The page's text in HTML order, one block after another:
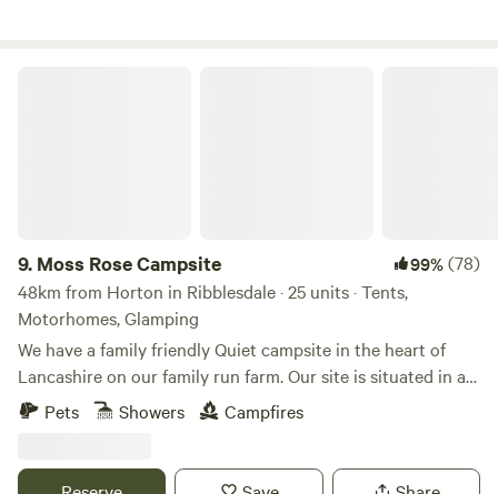
9. Moss Rose Campsite 99%(78)
48km from Horton in Ribblesdale · 25 units · Tents,
Motorhomes, Glamping
We have a family friendly Quiet campsite in the heart of
Lancashire on our family run farm. Our site is situated in a
species rich meadow field with large mown Pitches
surrounded by wild flowers and meandering pathways
book the pitch must be 21 or over. We are surrounded by a
Pets Showers Campfires